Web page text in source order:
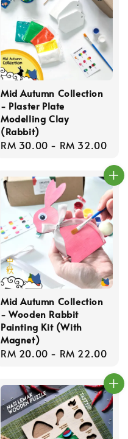
Mid Autumn Collection
- Plaster Plate
Modelling Clay
(Rabbit)
Regular
RM 30.00 - RM 32.00
Mid Autumn Collection
- Wooden Rabbit
Painting Kit (With
Magnet)
Regular
RM 20.00 - RM 22.00